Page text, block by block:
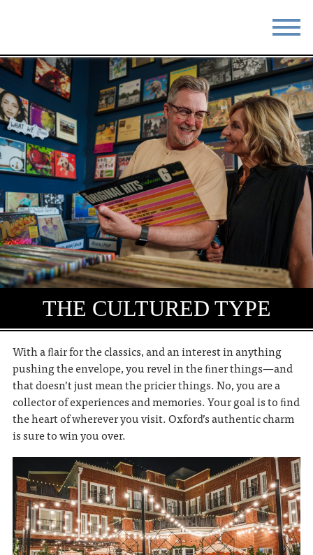
STAY EAT
DO & SEE EVENTS
BLOG MEETINGS
ABOUT RESOURCES
THE SQUARE CONTACT
THE CULTURED TYPE
With a ﬂair for the classics, and an interest in anything
pushing the envelope, you revel in the ﬁner things—and
that doesn’t just mean the pricier things. No, you are a
collector of experiences and memories. Your goal is to ﬁnd
the heart of wherever you visit. Oxford’s authentic charm
is sure to win you over.